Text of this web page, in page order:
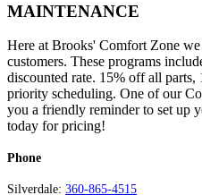
MAINTENANCE
Here at Brooks' Comfort Zone
customers. These programs
discounted rate. 15% off all
priority scheduling. One of our
you a friendly reminder to set up
today for pricing!
Phone
Silverdale: 360-865-4515